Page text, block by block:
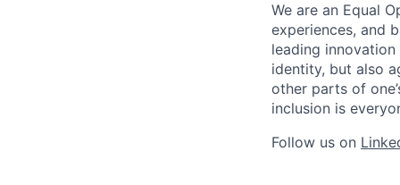
We are an Equal
experiences, and
leading
identity, but also
other parts of
inclusion is
Follow us on